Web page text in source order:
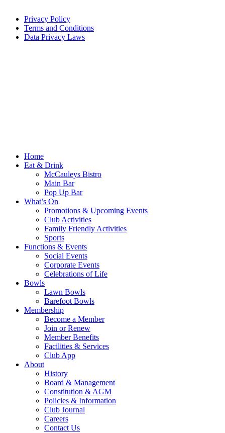
Privacy Policy
Terms and Conditions
Data Privacy Laws
Home
Eat & Drink
McCauleys Bistro
Main Bar
Pop Up Bar
What’s On
Promotions & Upcoming Events
Club Activities
Family Friendly Activities
Sports
Functions & Events
Social Events
Corporate Events
Celebrations of Life
Bowls
Lawn Bowls
Barefoot Bowls
Membership
Become a Member
Join or Renew
Member Benefits
Facilities & Services
Club App
About
History
Board & Management
Constitution & AGM
Policies & Information
Club Journal
Careers
Contact Us